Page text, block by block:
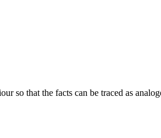
so that the facts can be traced as